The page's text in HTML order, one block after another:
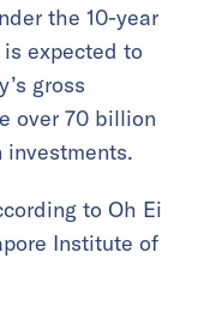
the 10-year
expected to
gross
over 70 billion
investments.
to Oh Ei
Institute of